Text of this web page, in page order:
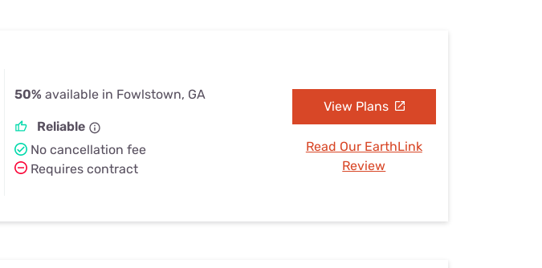
50% available in Fowlstown, GA
Reliable
No cancellation fee
Requires contract
View Plans
Read Our EarthLink
Review